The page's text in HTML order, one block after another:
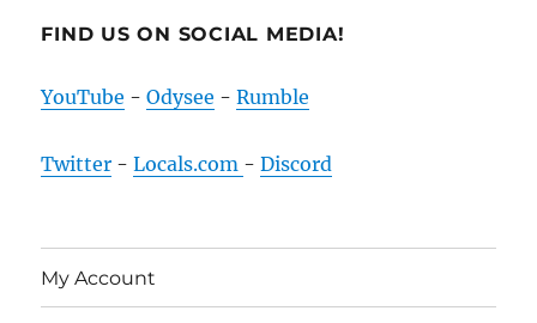
FIND US ON SOCIAL MEDIA!
YouTube -Odysee -Rumble
Twitter -Locals.com -Discord
My Account